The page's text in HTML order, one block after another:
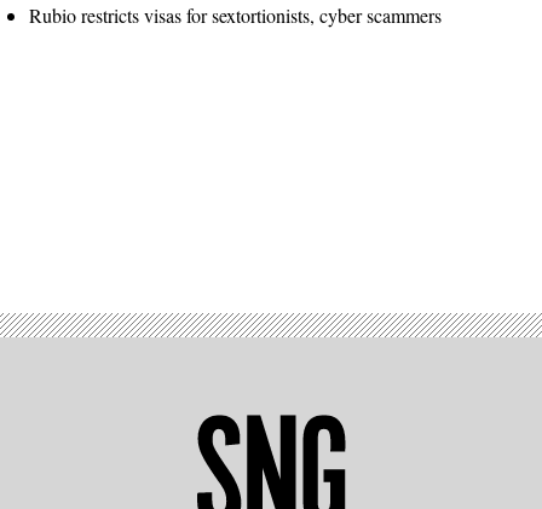
Rubio restricts visas for sextortionists, cyber scammers